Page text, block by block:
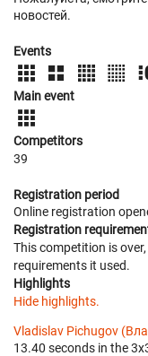
новостей.
Events
Main event
Competitors
39
Registration period
Online registration
Registration
This competition is
requirements it used.
Highlights
Hide highlights.
Vladislav Pichugov
13.40 seconds in the